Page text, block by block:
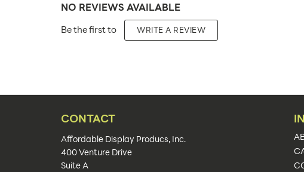
Placement Type:
Upload Artwork:
Features:
NO REVIEWS AVAILABLE
Be the first to WRITE A REVIEW
CONTACT
Affordable Display Producs, Inc.
400 Venture Drive
Suite A